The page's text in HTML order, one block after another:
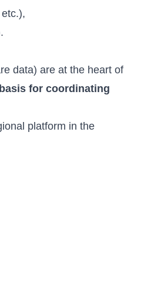
data) are at the heart of
basis for coordinating
platform in the